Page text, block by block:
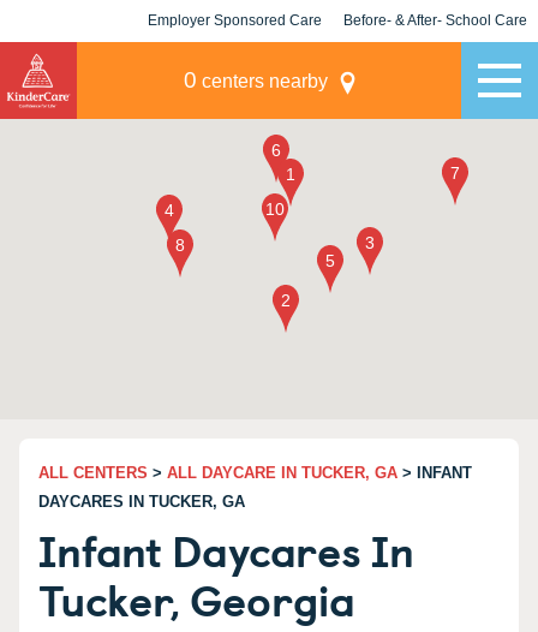
Employer Sponsored Care Before- & After- School Care
0 centers nearby
ALL CENTERS > ALL DAYCARE IN TUCKER, GA > INFANT
DAYCARES IN TUCKER, GA
Infant Daycares In
Tucker, Georgia